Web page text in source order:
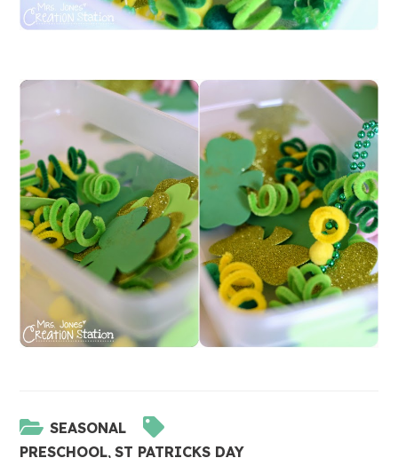
SEASONAL
PRESCHOOL,ST PATRICKS DAY